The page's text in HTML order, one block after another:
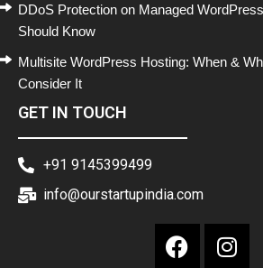
DDoS Protection on Managed
Should Know
Multisite WordPress Hosting: When &
Consider It
GET IN TOUCH
+91 9145399499
info@ourstartupindia.com